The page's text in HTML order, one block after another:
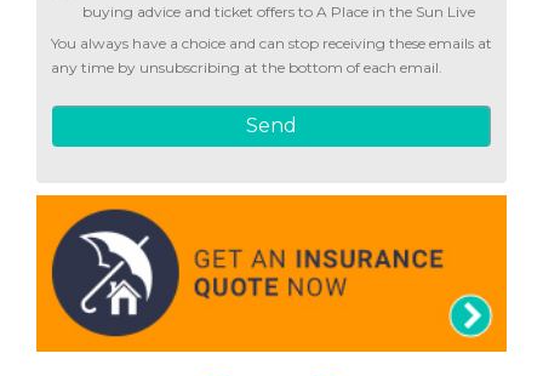
buying advice and ticket offers to A Place in the Sun Live
You always have a choice and can stop receiving these emails at
any time by unsubscribing at the bottom of each email.
Send